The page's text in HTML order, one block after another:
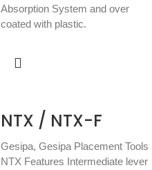
Absorption System and over
coated with plastic.
NTX / NTX-F
Gesipa, Gesipa Placement Tools
NTX Features Intermediate lever